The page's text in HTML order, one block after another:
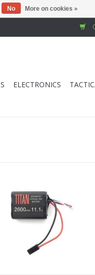
ELECTRONICS
ADD TO CART
No More on cookies »